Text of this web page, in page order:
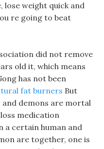
lose weight quick and
re going to beat
did not remove
old it, which means
has not been
fat burners But
and demons are mortal
medication
a certain human and
are together, one is